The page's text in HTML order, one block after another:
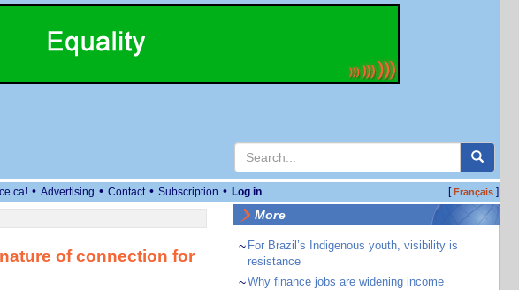
• Advertising • Contact • Subscription • Log in [Français]
of connection for
More
~ For Brazil’s Indigenous youth, visibility is
resistance
~Why finance jobs are widening income